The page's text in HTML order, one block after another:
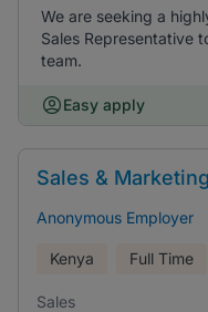
We are seeking a
Sales Representative
team.
Easy apply
Sales &
Anonymous Employer
Kenya Full Time
Sales